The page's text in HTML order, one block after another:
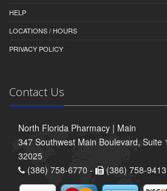
HELP
LOCATIONS / HOURS
PRIVACY POLICY
Contact Us
North Florida Pharmacy | Main
347 Southwest Main Boulevard, Suite
32025
(386) 758-6770 -
(386) 758-9413